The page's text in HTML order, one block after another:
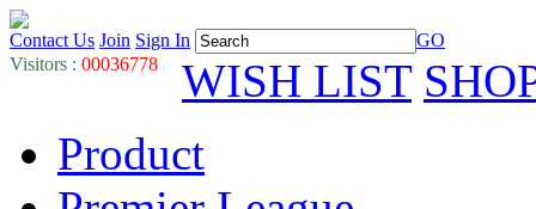
Contact Us Join Sign In
GO
Visitors : 00036778 WISH LIST
Product